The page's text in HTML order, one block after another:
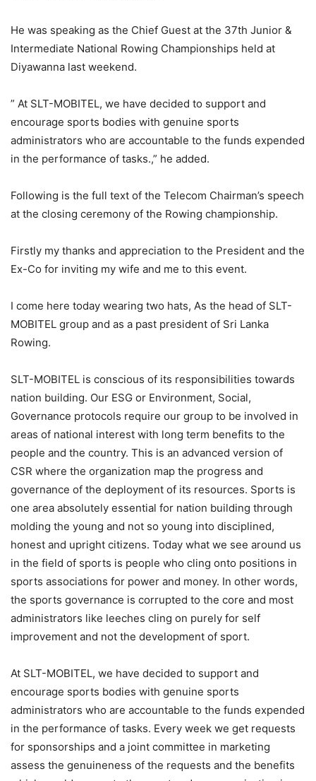
He was speaking as the Chief Guest at the 37th Junior &
Intermediate National Rowing Championships held at
Diyawanna last weekend.
” At SLT-MOBITEL, we have decided to support and
encourage sports bodies with genuine sports
administrators who are accountable to the funds expended
in the performance of tasks.,” he added.
Following is the full text of the Telecom Chairman’s speech
at the closing ceremony of the Rowing championship.
Firstly my thanks and appreciation to the President and the
Ex-Co for inviting my wife and me to this event.
I come here today wearing two hats, As the head of SLT-
MOBITEL group and as a past president of Sri Lanka
Rowing.
SLT-MOBITEL is conscious of its responsibilities towards
nation building. Our ESG or Environment, Social,
Governance protocols require our group to be involved in
areas of national interest with long term benefits to the
people and the country. This is an advanced version of
CSR where the organization map the progress and
governance of the deployment of its resources. Sports is
one area absolutely essential for nation building through
molding the young and not so young into disciplined,
honest and upright citizens. Today what we see around us
in the field of sports is people who cling onto positions in
sports associations for power and money. In other words,
the sports governance is corrupted to the core and most
administrators like leeches cling on purely for self
improvement and not the development of sport.
At SLT-MOBITEL, we have decided to support and
encourage sports bodies with genuine sports
administrators who are accountable to the funds expended
in the performance of tasks. Every week we get requests
for sponsorships and a joint committee in marketing
assess the genuineness of the requests and the benefits